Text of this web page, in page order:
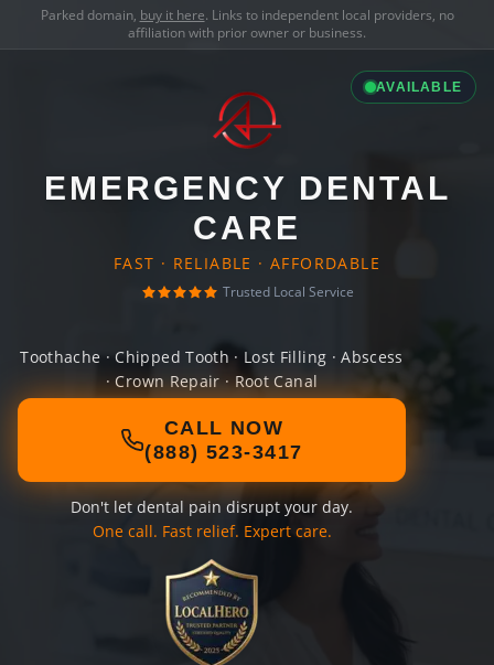
Parked domain, buy it here. Links to independent local providers, no
affiliation with prior owner or business.
AVAILABLE
EMERGENCY DENTAL
CARE
FAST · RELIABLE · AFFORDABLE
Trusted Local Service
Toothache · Chipped Tooth · Lost Filling · Abscess
· Crown Repair · Root Canal
CALL NOW
(888) 523-3417
Don't let dental pain disrupt your day.
One call. Fast relief. Expert care.